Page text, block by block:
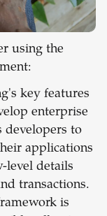
using the
key features
enterprise
developers to
applications
level details
transactions.
is